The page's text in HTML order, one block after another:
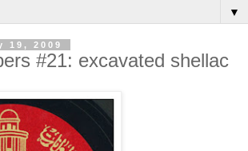
▼
19, 2009
#21: excavated shellac